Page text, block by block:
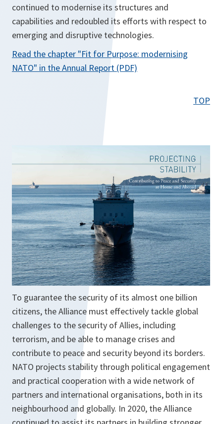
continued to modernise its structures and
capabilities and redoubled its efforts with respect to
emerging and disruptive technologies.
Read the chapter "Fit for Purpose: modernising
NATO" in the Annual Report (PDF)
a
n
e
w
t
a
b
TOP
To guarantee the security of its almost one billion
citizens, the Alliance must effectively tackle global
challenges to the security of Allies, including
terrorism, and be able to manage crises and
contribute to peace and security beyond its borders.
NATO projects stability through political engagement
and practical cooperation with a wide network of
partners and international organisations, both in its
neighbourhood and globally. In 2020, the Alliance